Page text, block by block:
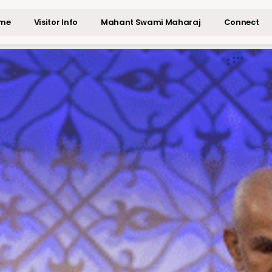
Visitor Info Mahant Swami Maharaj Connect